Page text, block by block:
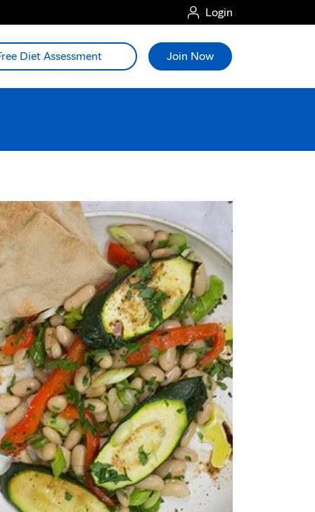
Login
Diet Assessment Join Now